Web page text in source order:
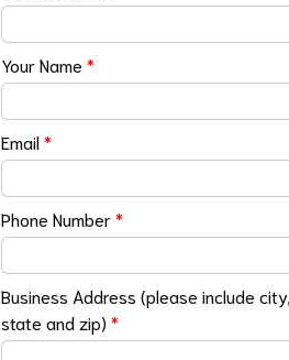
Your Name*
Email*
Phone Number*
Business Address (please include city,
state and zip)*